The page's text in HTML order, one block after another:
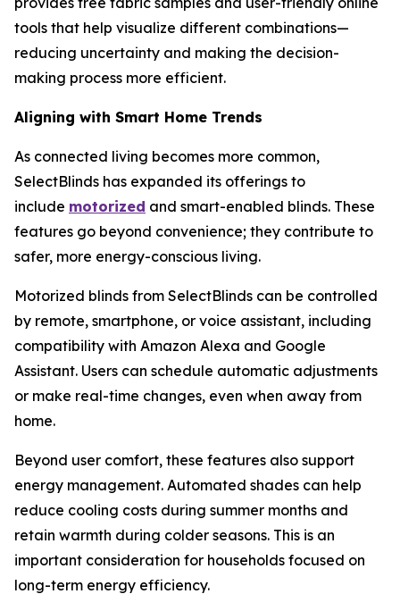
tools that help visualize different combinations—
reducing uncertainty and making the decision-
making process more efficient.
Aligning with Smart Home Trends
As connected living becomes more common,
SelectBlinds has expanded its offerings to
include motorized and smart-enabled blinds. These
features go beyond convenience; they contribute to
safer, more energy-conscious living.
Motorized blinds from SelectBlinds can be controlled
by remote, smartphone, or voice assistant, including
compatibility with Amazon Alexa and Google
Assistant. Users can schedule automatic adjustments
or make real-time changes, even when away from
home.
Beyond user comfort, these features also support
energy management. Automated shades can help
reduce cooling costs during summer months and
retain warmth during colder seasons. This is an
important consideration for households focused on
long-term energy efficiency.